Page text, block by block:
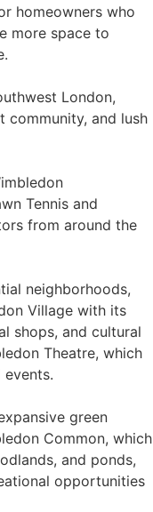
homeowners who
more space to
London,
community, and lush
Tennis and
from around the
neighborhoods,
Village with its
shops, and cultural
Theatre, which
green
Common, which
and ponds,
opportunities